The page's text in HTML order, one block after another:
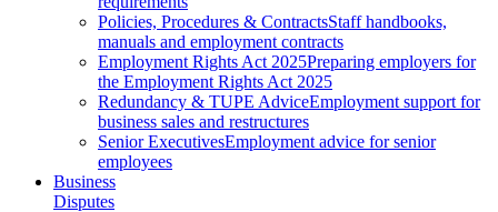
Policies, Procedures & ContractsStaff handbooks,
manuals and employment contracts
Employment Rights Act 2025Preparing employers for
the Employment Rights Act 2025
Redundancy & TUPE AdviceEmployment support for
business sales and restructures
Senior ExecutivesEmployment advice for senior
employees
Business
Disputes